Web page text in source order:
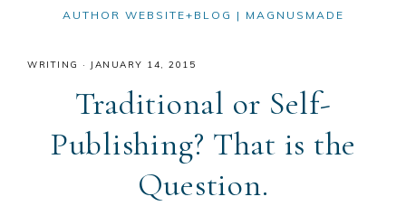
AUTHOR WEBSITE+BLOG | MAGNUSMADE
WRITING · JANUARY 14, 2015
Traditional or Self-
Publishing? That is the
Question.